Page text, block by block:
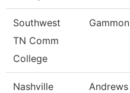
Southwest
TN Comm
College
Gammon
Nashville
Andrews